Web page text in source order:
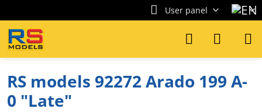
User panel
RS models 92272 Arado 199 A-
0 "Late"